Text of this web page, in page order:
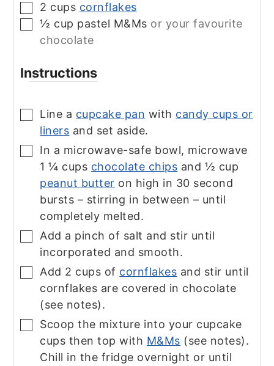
▢
2 cups cornflakes
▢
½ cup pastel M&Ms or your favourite
chocolate
Instructions
▢
Line a cupcake pan with candy cups or
liners and set aside.
▢
In a microwave-safe bowl, microwave
1 ¼ cups chocolate chips and ½ cup
peanut butter on high in 30 second
bursts – stirring in between – until
completely melted.
▢
Add a pinch of salt and stir until
incorporated and smooth.
▢
Add 2 cups of cornflakes and stir until
cornflakes are covered in chocolate
(see notes).
▢
Scoop the mixture into your cupcake
cups then top with M&Ms (see notes).
Chill in the fridge overnight or until